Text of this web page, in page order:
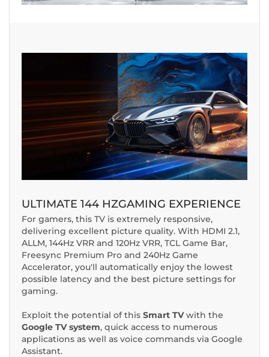
ULTIMATE 144 HZGAMING EXPERIENCE
For gamers, this TV is extremely responsive,
delivering excellent picture quality. With HDMI 2.1,
ALLM, 144Hz VRR and 120Hz VRR, TCL Game Bar,
Freesync Premium Pro and 240Hz Game
Accelerator, you'll automatically enjoy the lowest
possible latency and the best picture settings for
gaming.
Exploit the potential of this Smart TVwith the
Google TV system, quick access to numerous
applications as well as voice commands via Google
Assistant.